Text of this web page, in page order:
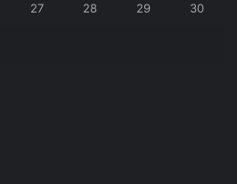
27 28 29 30